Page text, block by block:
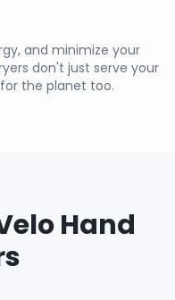
and minimize your
don't just serve your
the planet too.
Hand